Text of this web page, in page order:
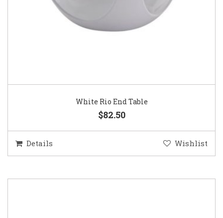
White Rio End Table
$82.50
Details Wishlist